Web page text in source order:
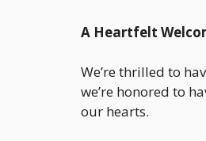
A Heartfelt
We’re thrilled to
we’re honored to
our hearts.